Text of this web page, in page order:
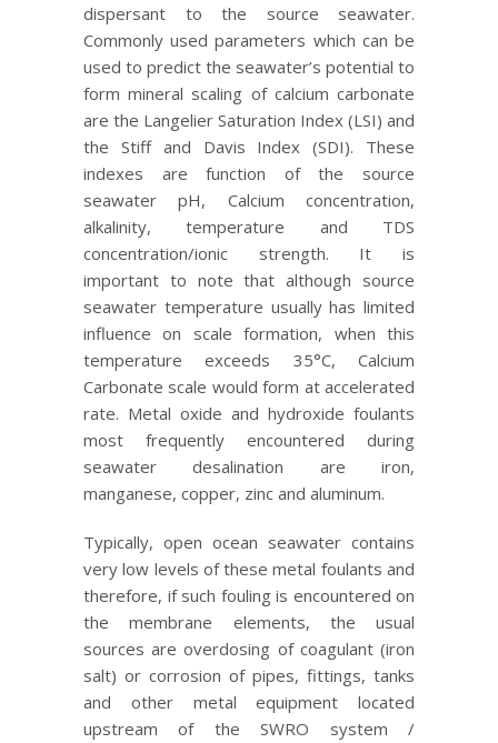
dispersant to the source seawater.
Commonly used parameters which can be
used to predict the seawater’s potential to
form mineral scaling of calcium carbonate
are the Langelier Saturation Index (LSI) and
the Stiff and Davis Index (SDI). These
indexes are function of the source
seawater pH, Calcium concentration,
alkalinity, temperature and TDS
concentration/ionic strength. It is
important to note that although source
seawater temperature usually has limited
influence on scale formation, when this
temperature exceeds 35°C, Calcium
Carbonate scale would form at accelerated
rate. Metal oxide and hydroxide foulants
most frequently encountered during
seawater desalination are iron,
manganese, copper, zinc and aluminum.
Typically, open ocean seawater contains
very low levels of these metal foulants and
therefore, if such fouling is encountered on
the membrane elements, the usual
sources are overdosing of coagulant (iron
salt) or corrosion of pipes, fittings, tanks
and other metal equipment located
upstream of the SWRO system /